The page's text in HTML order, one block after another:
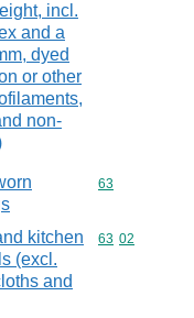
incl.
and a
dyed
or other
non-
Commodity
63
kitchen
(excl.
and
Commodity
63 02